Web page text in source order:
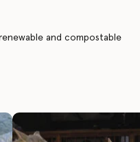
and compostable